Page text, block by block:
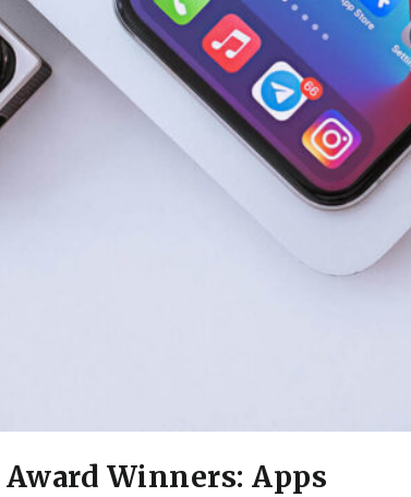
Winners: Apps